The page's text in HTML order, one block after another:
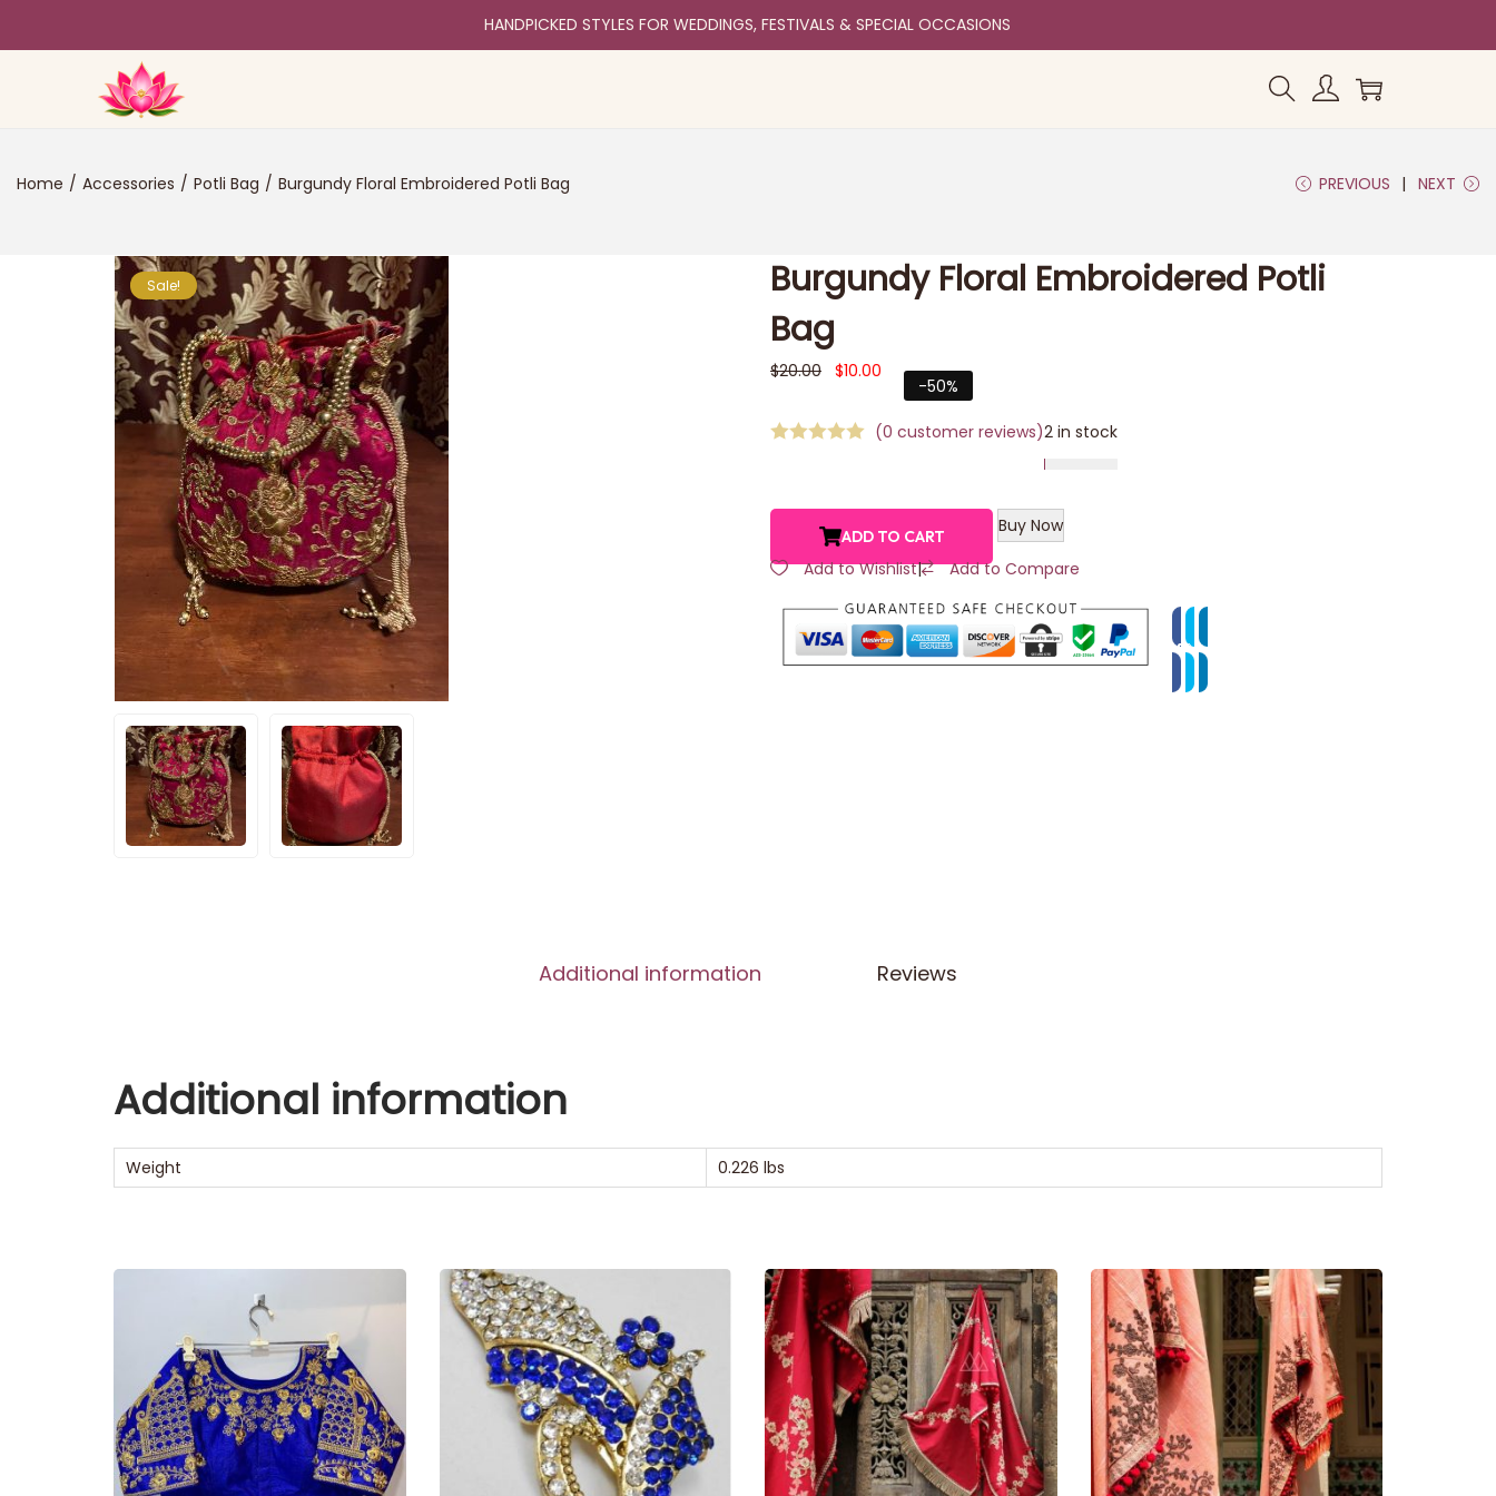
HANDPICKED STYLES FOR WEDDINGS, FESTIVALS & SPECIAL OCCASIONS
Home / Accessories / Potli Bag / Burgundy Floral Embroidered Potli Bag PREVIOUS NEXT
Sale!
Burgundy Floral Embroidered Potli
Bag
$20.00 $10.00
-50%
(0 customer reviews)2 in stock
ADD TO CART
Buy Now
Add to Wishlist| Add to Compare
Additional information Reviews
Additional information
Weight 0.226 lbs